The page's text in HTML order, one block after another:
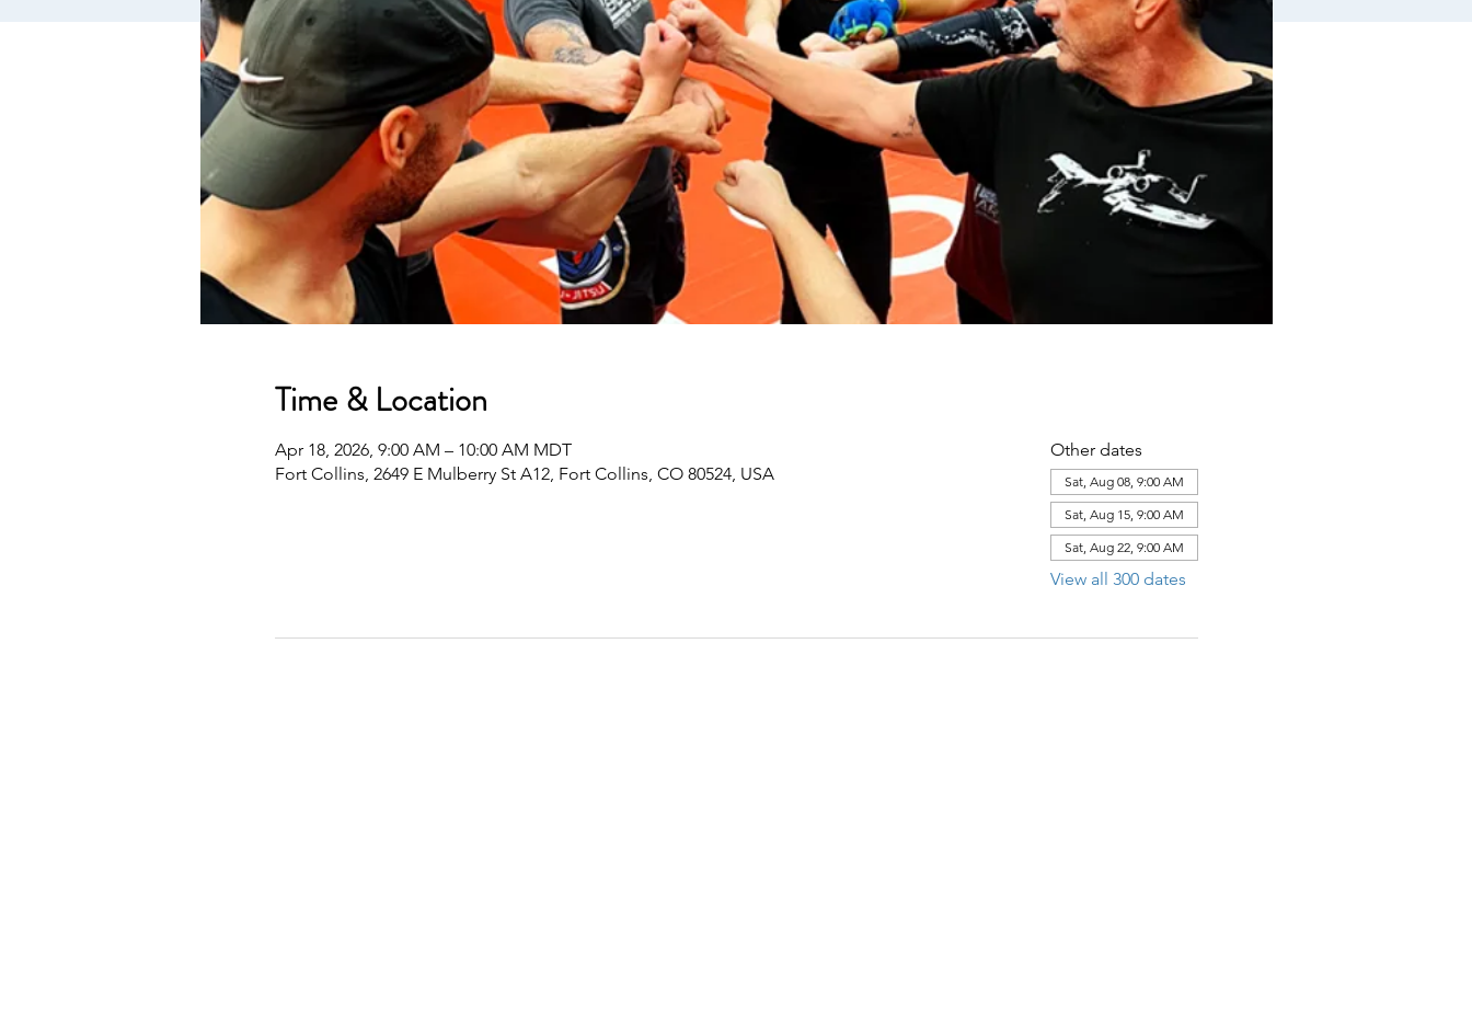
Time & Location
Apr 18, 2026, 9:00 AM – 10:00 AM MDT
Fort Collins, 2649 E Mulberry St A12, Fort Collins, CO 80524, USA
Other dates
Sat, Aug 08, 9:00 AM
Sat, Aug 15, 9:00 AM
Sat, Aug 22, 9:00 AM
View all 300 dates